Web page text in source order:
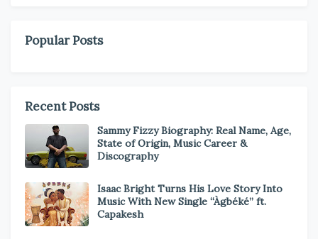
Popular Posts
Recent Posts
Sammy Fizzy Biography: Real Name, Age,
State of Origin, Music Career &
Discography
Isaac Bright Turns His Love Story Into
Music With New Single “Àgbéké” ft.
Capakesh